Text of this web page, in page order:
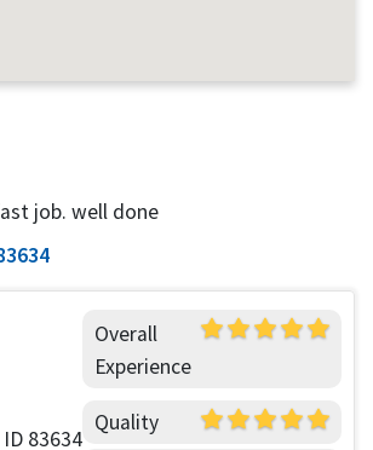
job. well done
Overall
Experience
Quality